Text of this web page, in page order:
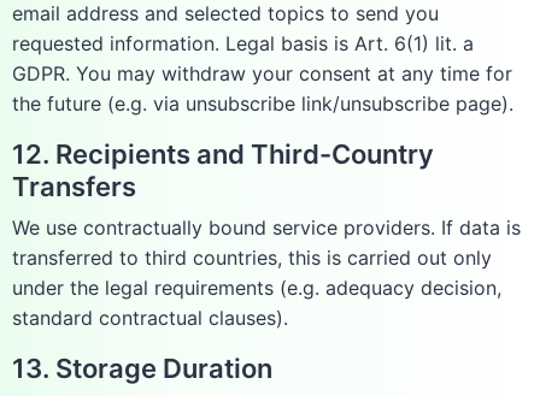
email address and selected topics to send you
requested information. Legal basis is Art. 6(1) lit. a
GDPR. You may withdraw your consent at any time for
the future (e.g. via unsubscribe link/unsubscribe page).
12. Recipients and Third-Country
Transfers
We use contractually bound service providers. If data is
transferred to third countries, this is carried out only
under the legal requirements (e.g. adequacy decision,
standard contractual clauses).
13. Storage Duration